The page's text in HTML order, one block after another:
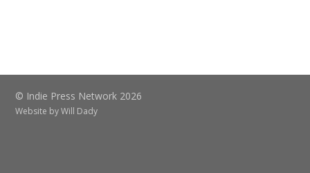
© Indie Press Network 2026
Website byWill Dady